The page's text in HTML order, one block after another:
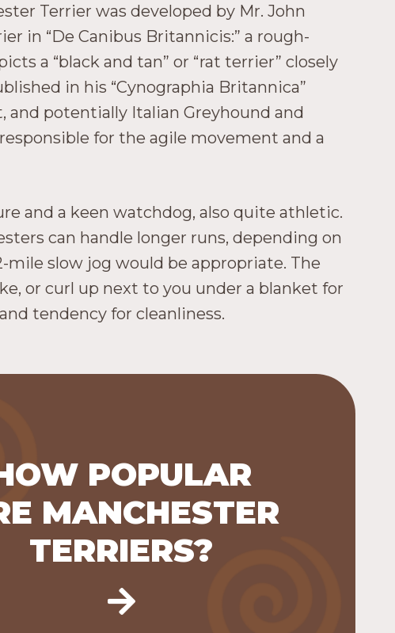
Terrier was developed by Mr. John
in “De Canibus Britannicis:” a rough-
a “black and tan” or “rat terrier” closely
in his “Cynographia Britannica”
potentially Italian Greyhound and
for the agile movement and a
and a keen watchdog, also quite athletic.
can handle longer runs, depending on
mile slow jog would be appropriate. The
or curl up next to you under a blanket for
tendency for cleanliness.
POPULAR
MANCHESTER
TERRIERS?
Terriers were listed as the 126th
popular breed (out of 200 breeds) in
2023.